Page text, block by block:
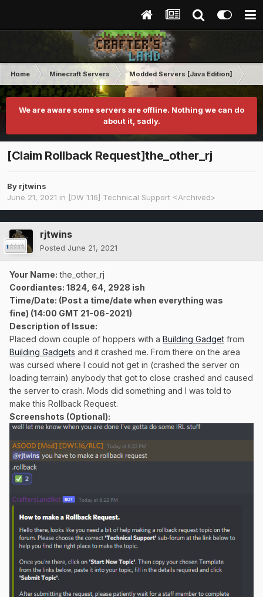
Home Minecraft Servers Modded Servers [Java Edition]
We are aware some servers are offline. Nothing we can do
about it, sadly.
[Claim Rollback Request]the_other_rj
By rjtwins
June 21, 2021 in [DW 1.16] Technical Support <Archived>
rjtwins
Posted June 21, 2021
Your Name: the_other_rj
Coordiantes: 1824, 64, 2928 ish
Time/Date: (Post a time/date when everything was
fine) (14:00 GMT 21-06-2021)
Description of Issue:
Placed down couple of hoppers with a Building Gadget from
Building Gadgets and it crashed me. From there on the area
was cursed where I could not get in (crashed the server on
loading terrain) anybody that got to close crashed and caused
the server to crash. Mods did something and I was told to
make this Rollback Request.
Screenshots (Optional):